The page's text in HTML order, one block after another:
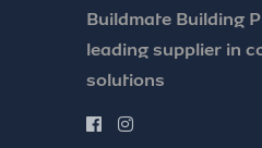
Buildmate Building
leading supplier in
solutions